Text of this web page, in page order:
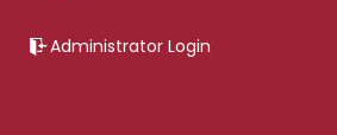
Administrator Login